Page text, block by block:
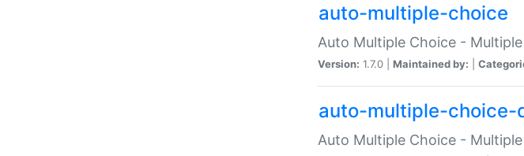
auto-multiple-choice
Auto Multiple Choice -
Version: 1.7.0 | Maintained by:
auto-multiple-choice-
Auto Multiple Choice -